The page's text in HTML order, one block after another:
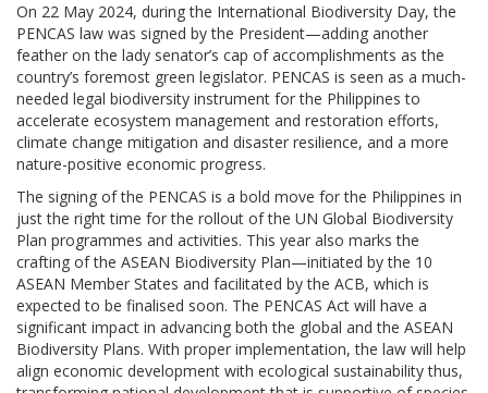
On 22 May 2024, during the International Biodiversity Day, the
PENCAS law was signed by the President—adding another
feather on the lady senator’s cap of accomplishments as the
country’s foremost green legislator. PENCAS is seen as a much-
needed legal biodiversity instrument for the Philippines to
accelerate ecosystem management and restoration efforts,
climate change mitigation and disaster resilience, and a more
nature-positive economic progress.
The signing of the PENCAS is a bold move for the Philippines in
just the right time for the rollout of the UN Global Biodiversity
Plan programmes and activities. This year also marks the
crafting of the ASEAN Biodiversity Plan—initiated by the 10
ASEAN Member States and facilitated by the ACB, which is
expected to be finalised soon. The PENCAS Act will have a
significant impact in advancing both the global and the ASEAN
Biodiversity Plans. With proper implementation, the law will help
align economic development with ecological sustainability thus,